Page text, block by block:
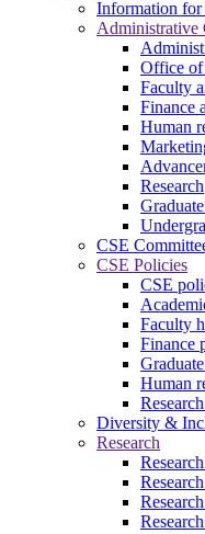
Information
Administrative
Office of
Faculty
Finance
Human
Research
CSE
CSE Policies
CSE
Faculty
Finance
Human
Diversity &
Research